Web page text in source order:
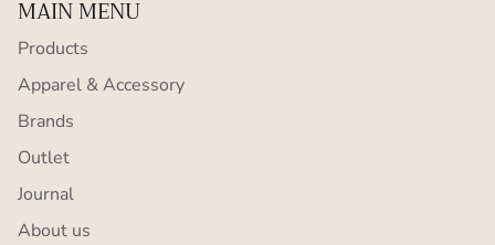
MAIN MENU
Products
Apparel & Accessory
Brands
Outlet
Journal
About us